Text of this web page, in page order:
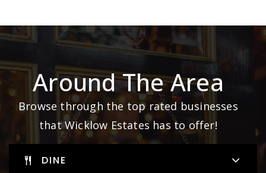
Around The Area
Browse through the top rated businesses
that Wicklow Estates has to offer!
DINE